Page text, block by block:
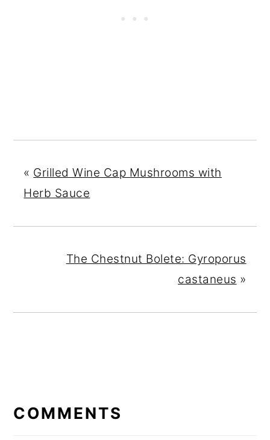
« Grilled Wine Cap Mushrooms with
Herb Sauce
The Chestnut Bolete: Gyroporus
castaneus »
INTERACTIONS
COMMENTS